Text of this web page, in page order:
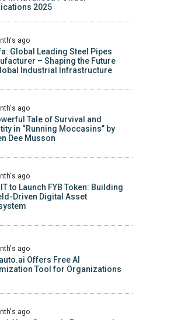
2025
ago
Global Leading Steel Pipes
– Shaping the Future
Industrial Infrastructure
ago
Tale of Survival and
in “Running Moccasins” by
Dee Musson
ago
to Launch FYB Token: Building
Driven Digital Asset
ago
Offers Free AI
Tool for Organizations
ago